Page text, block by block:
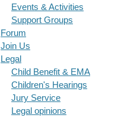
Events & Activities
Support Groups
Forum
Join Us
Legal
Child Benefit & EMA
Children's Hearings
Jury Service
Legal opinions